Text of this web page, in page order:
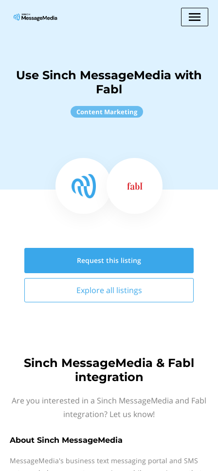
Use Sinch MessageMedia with
Fabl
Content Marketing
Request this listing
Explore all listings
Sinch MessageMedia & Fabl
integration
Are you interested in a Sinch MessageMedia and Fabl
integration? Let us know!
About Sinch MessageMedia
MessageMedia's business text messaging portal and SMS